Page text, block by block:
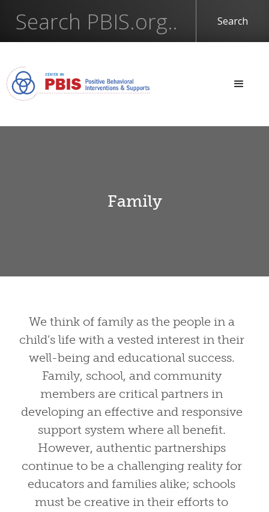
Family
We think of family as the people in a
child’s life with a vested interest in their
well-being and educational success.
Family, school, and community
members are critical partners in
developing an effective and responsive
support system where all benefit.
However, authentic partnerships
continue to be a challenging reality for
educators and families alike; schools
must be creative in their efforts to